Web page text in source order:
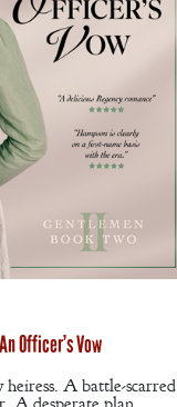
An Officer’s Vow
A battle-scarred